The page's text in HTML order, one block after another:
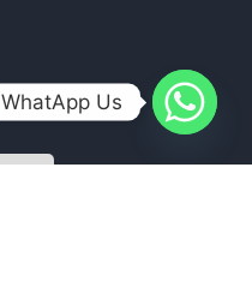
WhatApp Us